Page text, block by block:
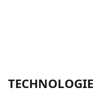
TECHNOLOGIE